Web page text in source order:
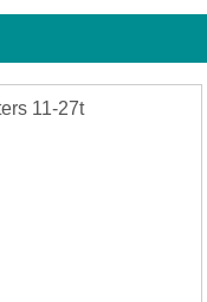
11-27t